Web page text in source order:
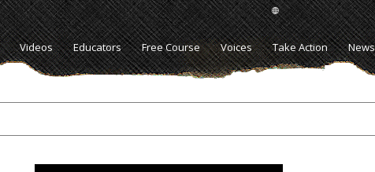
Videos Educators Free Course Voices Take Action News